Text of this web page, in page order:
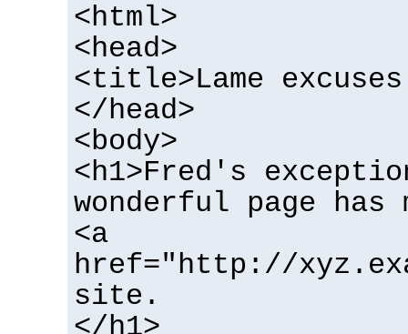
<html>
<head>
<title>Lame
</head>
<body>
<h1>Fred's
wonderful page has
<a
href="http://
site.